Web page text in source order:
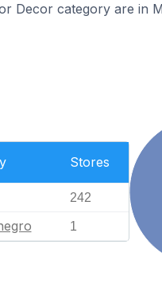
Decor category are in
Stores
242
1